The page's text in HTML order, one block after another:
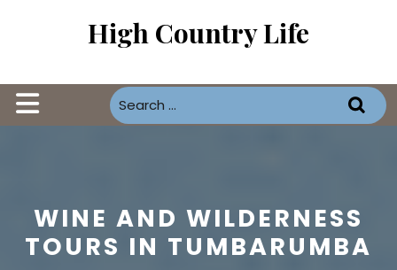
High Country Life
Open
WINE AND WILDERNESS
TOURS IN TUMBARUMBA